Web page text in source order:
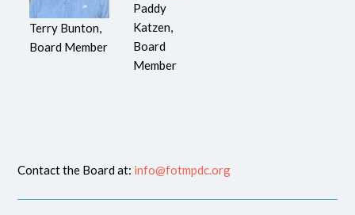
Terry Bunton,
Board Member
Paddy
Katzen,
Board
Member
Contact the Board at: info@fotmpdc.org